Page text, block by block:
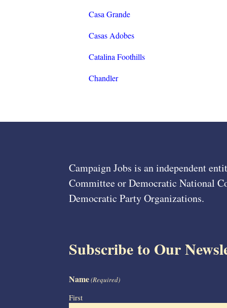
Casa Grande
Casas Adobes
Catalina Foothills
Chandler
Campaign Jobs is an independent
Committee or Democratic National
Democratic Party Organizations.
Subscribe to Our
Name(Required)
First